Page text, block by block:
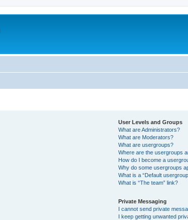
User Levels and Groups
What are Administrators?
What are Moderators?
What are usergroups?
Where are the usergroups
How do I become a
Why do some usergroups
What is a “Default
What is “The team” link?
Private Messaging
I cannot send private
I keep getting unwanted